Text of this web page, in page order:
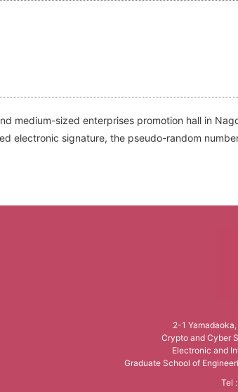
medium-sized enterprises promotion hall in
electronic signature, the pseudo-random
2-1
Crypto and Cyber
Electronic and
Graduate School of
Tel